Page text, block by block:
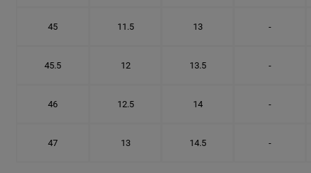
45 11.5 13 -
45.5 12 13.5 -
46 12.5 14 -
47 13 14.5 -